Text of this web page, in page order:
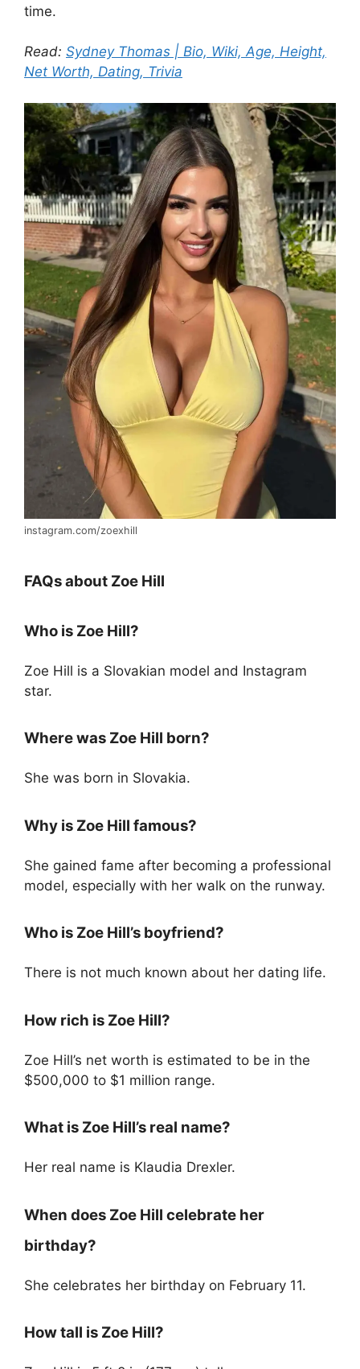
time.
Read: Sydney Thomas | Bio, Wiki, Age, Height,
Net Worth, Dating, Trivia
instagram.com/zoexhill
FAQs about Zoe Hill
Who is Zoe Hill?
Zoe Hill is a Slovakian model and Instagram
star.
Where was Zoe Hill born?
She was born in Slovakia.
Why is Zoe Hill famous?
She gained fame after becoming a professional
model, especially with her walk on the runway.
Who is Zoe Hill’s boyfriend?
There is not much known about her dating life.
How rich is Zoe Hill?
Zoe Hill’s net worth is estimated to be in the
$500,000 to $1 million range.
What is Zoe Hill’s real name?
Her real name is Klaudia Drexler.
When does Zoe Hill celebrate her
birthday?
She celebrates her birthday on February 11.
How tall is Zoe Hill?